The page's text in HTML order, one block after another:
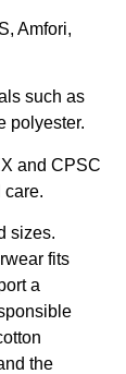
Amfori,
such as
polyester.
and CPSC
care.
sizes.
fits
a
the